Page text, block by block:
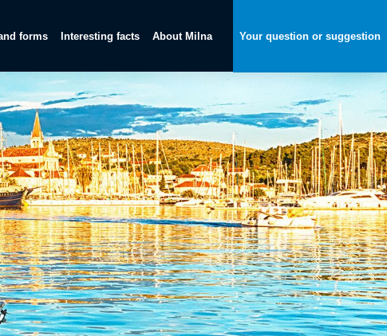
forms Interesting facts About Milna Your question or suggestion